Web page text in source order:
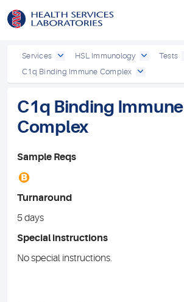
Services HSL Immunology
Tests
C1q Binding Immune Complex
C1q Binding Immune
Complex
Sample Reqs
B
Turnaround
5 days
Special instructions
No special instructions.